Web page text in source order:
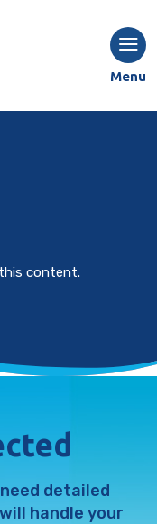
Menu
content.
detailed
handle your